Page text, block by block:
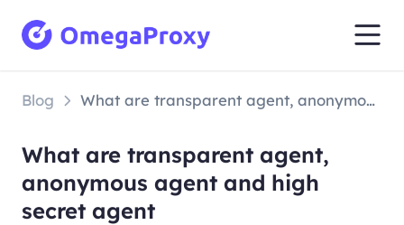
Blog What are transparent agent, anonymous agent and high secret agent
What are transparent agent,
anonymous agent and high
secret agent